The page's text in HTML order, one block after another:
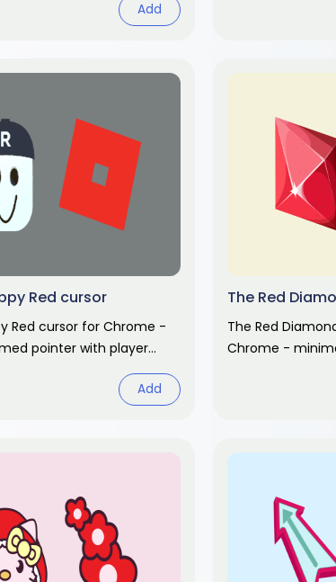
Add
Red cursor
Red cursor for Chrome -
pointer with player
Video game fan art.
Add
The Red
The Red
Chrome -
pointer and